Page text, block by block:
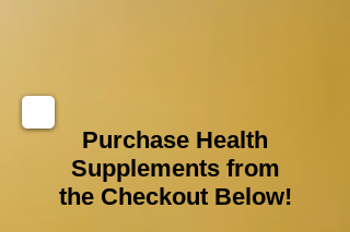
Purchase Health
Supplements from
the Checkout Below!